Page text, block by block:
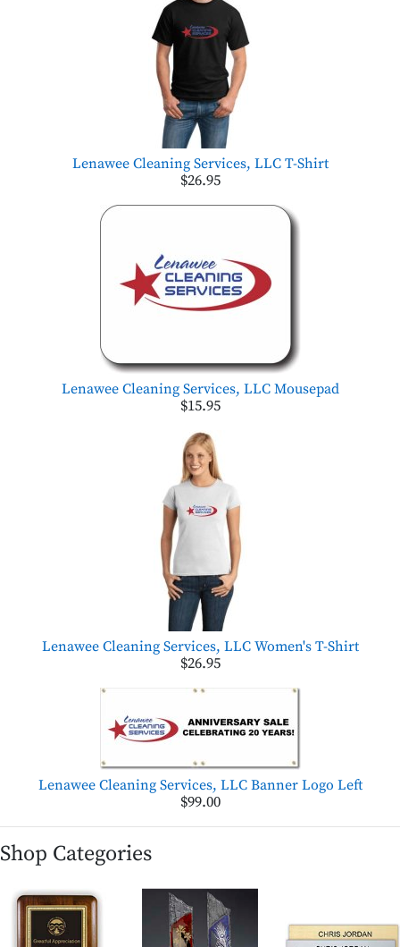
Lenawee Cleaning Services, LLC T-Shirt
$26.95
Lenawee Cleaning Services, LLC Mousepad
$15.95
Lenawee Cleaning Services, LLC Women's T-Shirt
$26.95
Lenawee Cleaning Services, LLC Banner Logo Left
$99.00
Shop Categories